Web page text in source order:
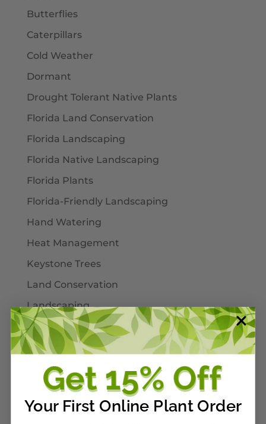
Butterflies
Caterpillars
Cold Weather
Dormant
Drought Tolerant Native Plants
Florida Land Conservation
Florida Landscaping
Florida Native Landscaping
Florida Plants
Florida-Friendly Landscaping
Hand Watering
Heat Management
Keystone Trees
Land Conservation
Landscaping
Larval Host Plants
Moths
Mulch
Native Plants
Nursery Tour Ideas
Your First Online Plant Order